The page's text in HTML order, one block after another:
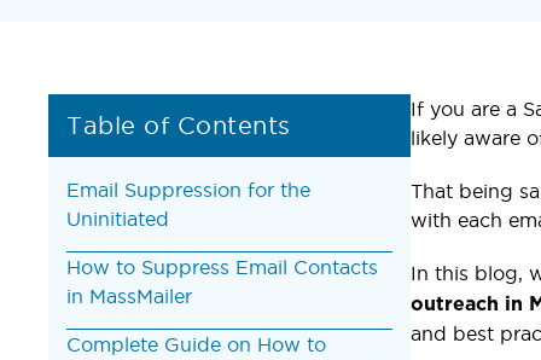
Table of Contents
Email Suppression for the
Uninitiated
How to Suppress Email Contacts
in MassMailer
Complete Guide on How to
If you are a
likely aware
That being
with each
In this blog,
outreach in
and best